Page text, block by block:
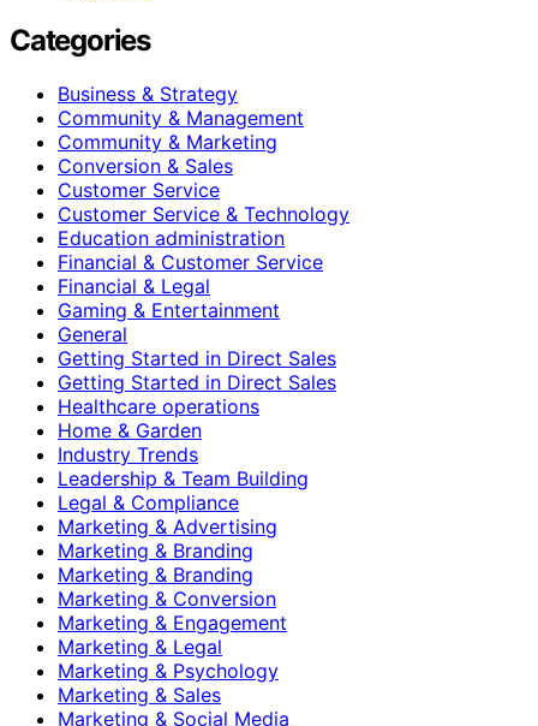
Categories
Business & Strategy
Community & Management
Community & Marketing
Conversion & Sales
Customer Service
Customer Service & Technology
Education administration
Financial & Customer Service
Financial & Legal
Gaming & Entertainment
General
Getting Started in Direct Sales
Getting Started in Direct Sales
Healthcare operations
Home & Garden
Industry Trends
Leadership & Team Building
Legal & Compliance
Marketing & Advertising
Marketing & Branding
Marketing & Branding
Marketing & Conversion
Marketing & Engagement
Marketing & Legal
Marketing & Psychology
Marketing & Sales
Marketing & Social Media